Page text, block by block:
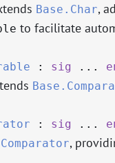
Base.Char,
to facilitate
: sig ...
: sig ...
,